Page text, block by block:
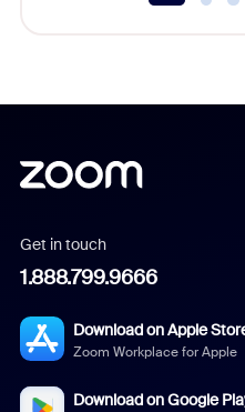
Get in touch
1.888.799.9666
Download on Apple
Zoom Workplace for Apple
Download on Google